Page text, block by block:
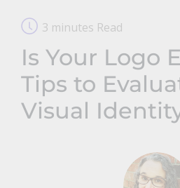
3 minutes Read
Is Your Logo
Tips to
Visual